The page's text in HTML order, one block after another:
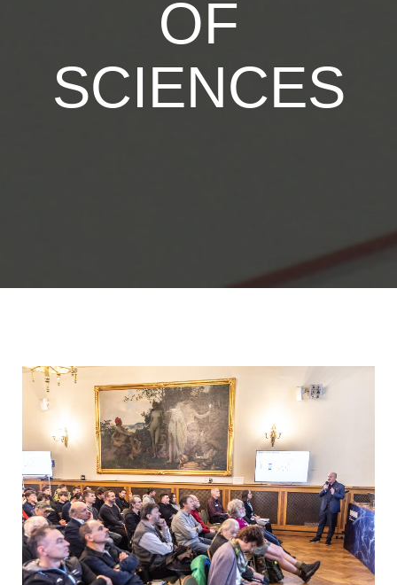
OF
SCIENCES